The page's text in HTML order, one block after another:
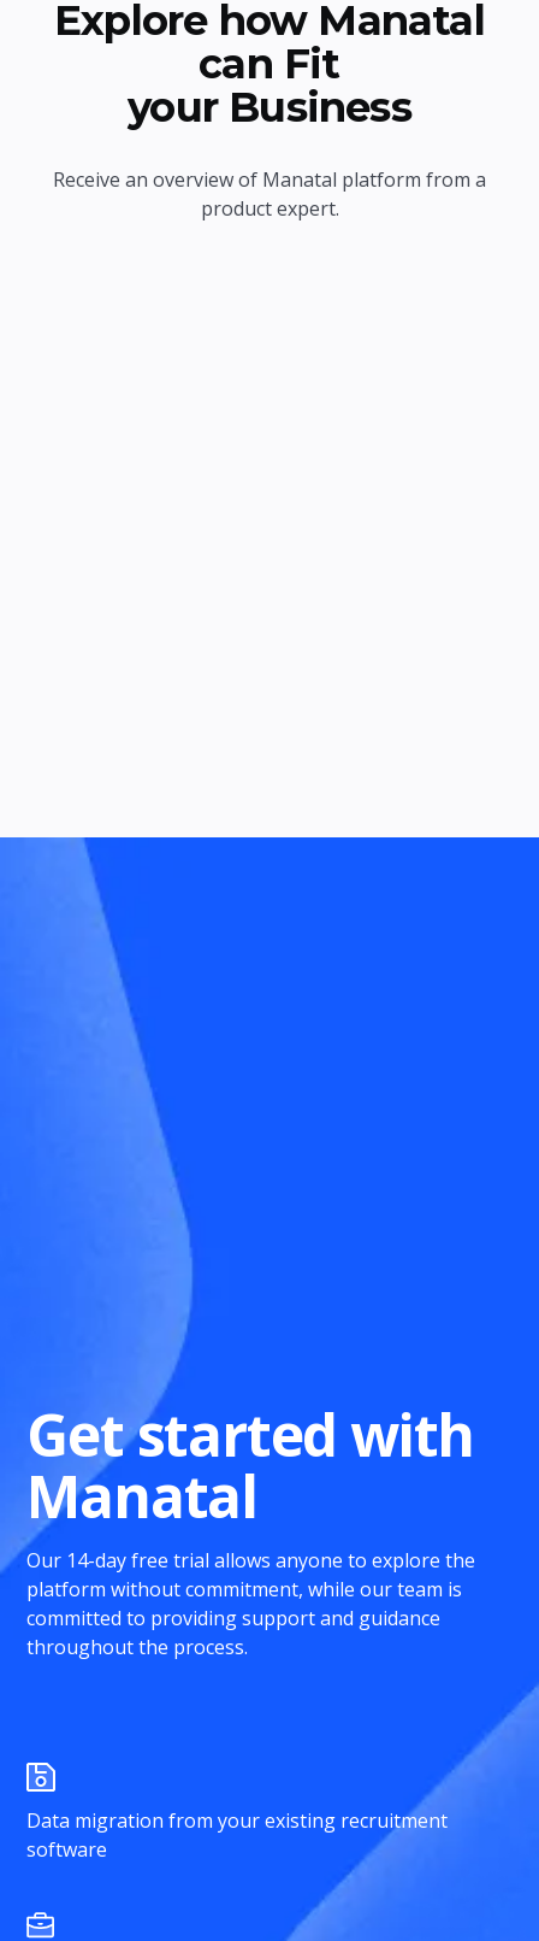
Explore how Manatal
can Fit
your Business
Receive an overview of Manatal platform from a
product expert.
Get started with
Manatal
Our 14-day free trial allows anyone to explore the
platform without commitment, while our team is
committed to providing support and guidance
throughout the process.
Data migration from your existing recruitment
software